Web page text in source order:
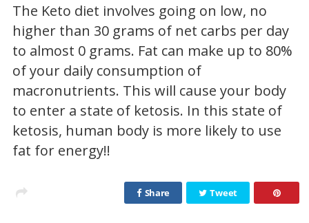
The Keto diet involves going on low, no
higher than 30 grams of net carbs per day
to almost 0 grams. Fat can make up to 80%
of your daily consumption of
macronutrients. This will cause your body
to enter a state of ketosis. In this state of
ketosis, human body is more likely to use
fat for energy!!
Share Tweet